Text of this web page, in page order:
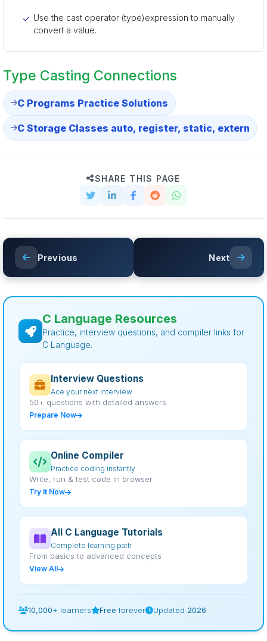
Use the cast operator (type)expression to manually
convert a value.
Type Casting Connections
C Programs Practice Solutions
C Storage Classes auto, register, static, extern
SHARE THIS PAGE
Previous Next
C Language Resources
Practice, interview questions, and compiler links for
C Language.
Interview Questions
Ace your next interview
50+ questions with detailed answers
Prepare Now
Online Compiler
Practice coding instantly
Write, run & test code in browser
Try It Now
All C Language Tutorials
Complete learning path
From basics to advanced concepts
View All
10,000+ learners Free forever Updated 2026